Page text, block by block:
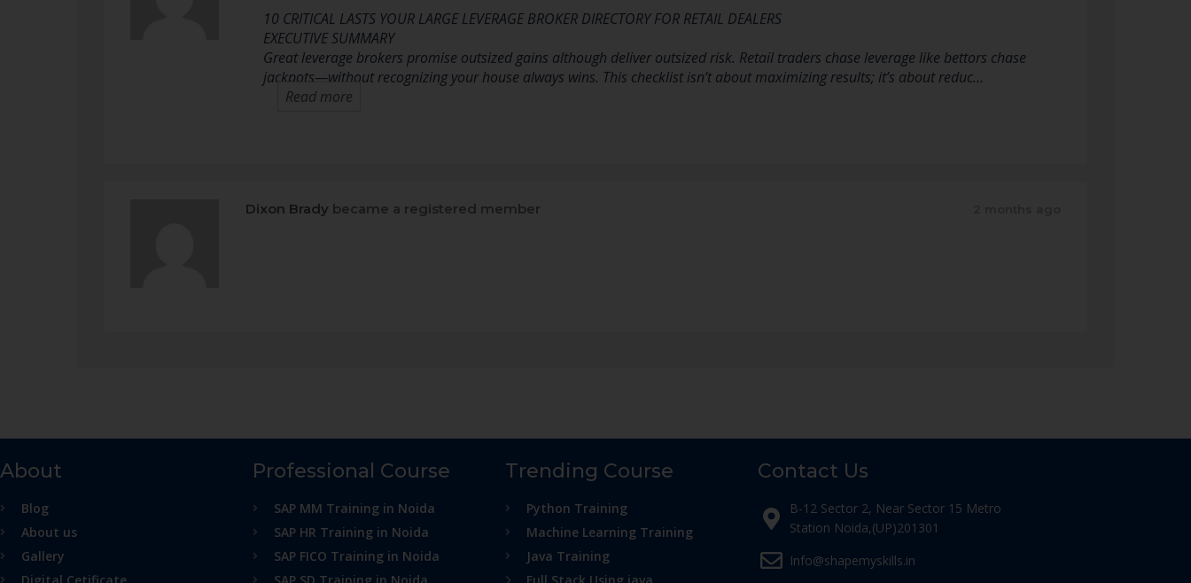
10 CRITICAL LASTS YOUR LARGE LEVERAGE BROKER DIRECTORY FOR RETAIL DEALERS
EXECUTIVE SUMMARY
Great leverage brokers promise outsized gains although deliver outsized risk. Retail traders chase leverage like bettors chase
jackpots—without recognizing your house always wins. This checklist isn’t about maximizing results; it’s about reduc…
Read more
Dixon Brady became a registered member
About
Blog
About us
Gallery
Professional Course
SAP MM Training in Noida
SAP HR Training in Noida
SAP FICO Training in Noida
Trending Course
Python Training
Machine Learning Training
Java Training
Contact Us
B-12 Sector 2, Near Sector 15 Metro
Station Noida,(UP)201301
Info@shapemyskills.in